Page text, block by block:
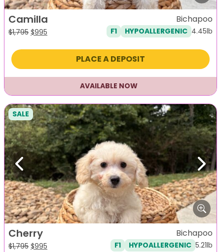
Camilla
$1,795 Original
was:
$995
is:
Bichapoo
F1 HYPOALLERGENIC 4.45lb
PLACE A DEPOSIT
AVAILABLE NOW
Previous Next
SALE
Cherry
$1,795 Original
$995
Bichapoo
F1 HYPOALLERGENIC 5.21lb